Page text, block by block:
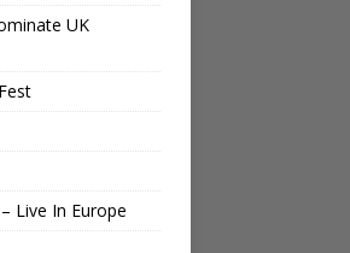
UK
Live In Europe